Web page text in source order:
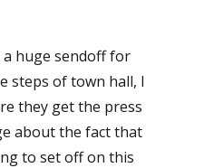
a huge sendoff for
steps of town hall, I
they get the press
about the fact that
to set off on this